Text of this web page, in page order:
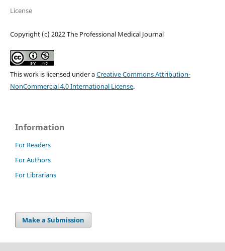
License
Copyright (c) 2022 The Professional Medical Journal
This work is licensed under aCreative Commons Attribution-
NonCommercial 4.0 International License.
Information
For Readers
For Authors
For Librarians
Make a Submission